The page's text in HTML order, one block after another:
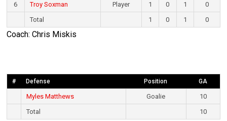
6
Troy Soxman Player 1 0 1
0
Total
1 0 1 0
Coach: Chris Miskis
# Defense Position GA
Myles Matthews Goalie
10
Total
10